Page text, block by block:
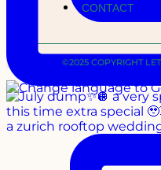
a zurich rooftop
CONTACT
©2025 COPYRIGHT